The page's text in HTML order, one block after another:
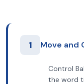
1 Move and
Control
the word